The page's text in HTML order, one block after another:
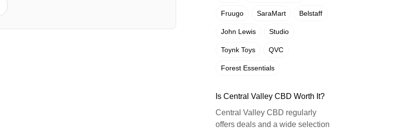
Fruugo SaraMart Belstaff
John Lewis Studio
Toynk Toys QVC
Forest Essentials
Is Central Valley CBD Worth It?
Central Valley CBD regularly
offers deals and a wide selection